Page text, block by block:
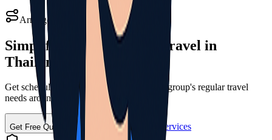
Arrange Your Group Transport
Simplify Regular Group Travel in
Thailand
Get scheduled transport solutions for your group's regular travel
needs around Thailand
Get Free Quote Call for Shuttle Services